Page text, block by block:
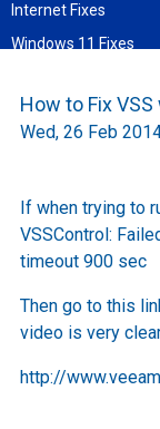
Internet Fixes
Windows 11 Fixes
Sun Mon Tue Wed Thu
9
16
17 18 19 20
23
24 25 26 27
30
How to Fix
Wed, 26 Feb
If when trying to
VSSControl:
timeout 900 sec
Then go to this
video is very
http://